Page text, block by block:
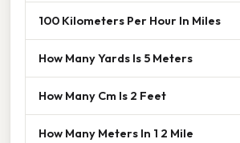
100 Kilometers Per Hour In Miles
How Many Yards Is 5 Meters
How Many Cm Is 2 Feet
How Many Meters In 1 2 Mile